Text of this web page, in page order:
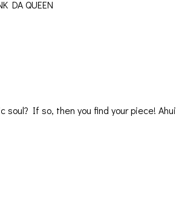
soul? If so, then you find your piece!